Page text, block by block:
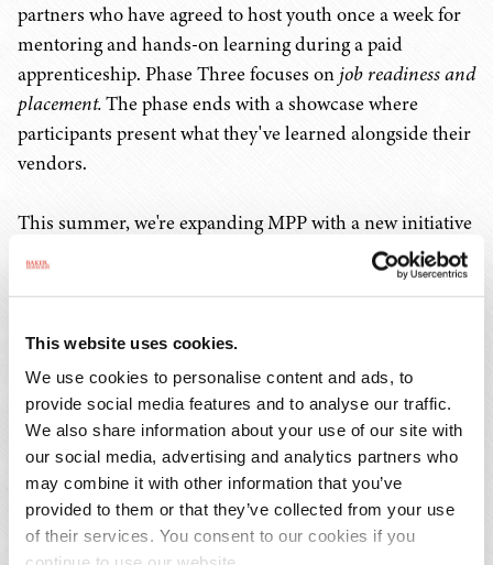
This website uses cookies.
We use cookies to personalise content and ads, to
provide social media features and to analyse our traffic.
We also share information about your use of our site with
our social media, advertising and analytics partners who
may combine it with other information that you’ve
provided to them or that they’ve collected from your use
of their services. You consent to our cookies if you
partners who have agreed to host youth once a week for
mentoring and hands-on learning during a paid
apprenticeship. Phase Three focuses on job readiness and
placement.The phase ends with a showcase where
participants present what they've learned alongside their
vendors.
This summer, we're expanding MPP with a new initiative
called "Champ Tank." The youth will develop a product,
service, or idea that strengthens their community or
or city. Using the skills from their chosen pathway, they'll
learn everything from prototyping and marketing to
pitching and business planning. Our goal is to secure
funding for their prototypes and also feature the event
on a local network. We really want to shift the narrative
about youth to show their creativity, intelligence, and
leadership instead of focusing only on negative
headlines.